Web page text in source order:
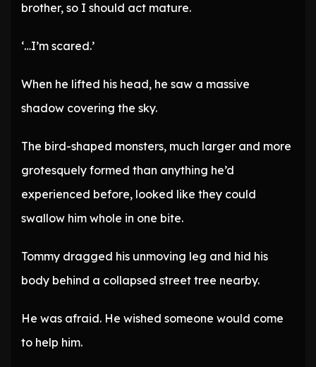
brother, so I should act mature.
‘…I’m scared.’
When he lifted his head, he saw a massive
shadow covering the sky.
The bird-shaped monsters, much larger and more
grotesquely formed than anything he’d
experienced before, looked like they could
swallow him whole in one bite.
Tommy dragged his unmoving leg and hid his
body behind a collapsed street tree nearby.
He was afraid. He wished someone would come
to help him.